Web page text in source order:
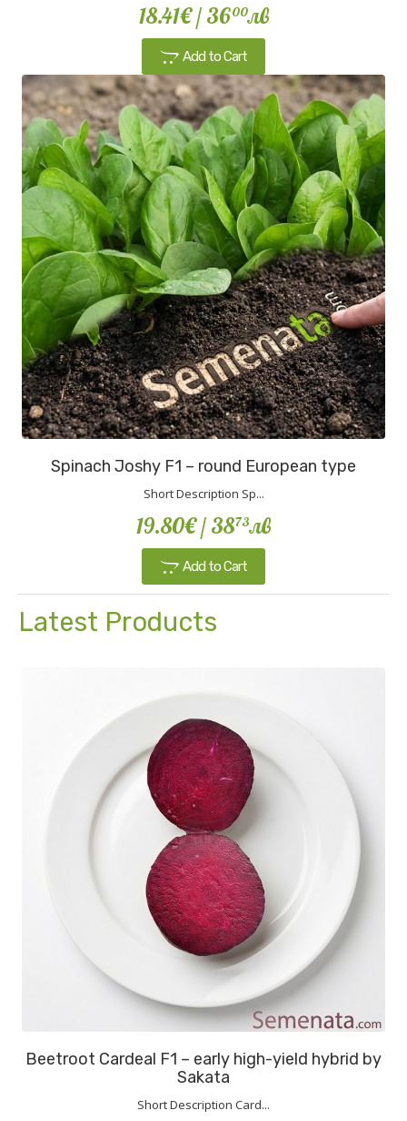
18.41€/ 3600лв
Add to Cart
Spinach Joshy F1 – round European type
Short Description Sp...
19.80€/ 3873лв
Add to Cart
Latest Products
Beetroot Cardeal F1 – early high-yield hybrid by
Sakata
Short Description Card...